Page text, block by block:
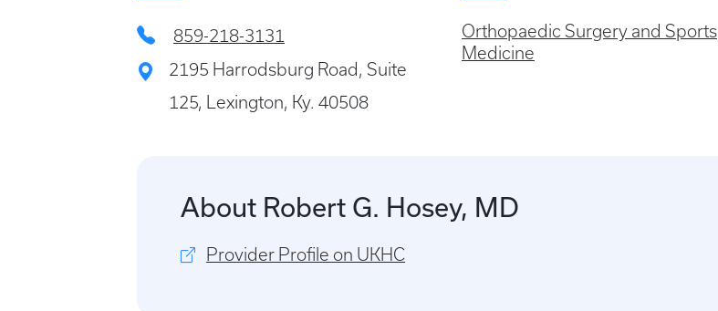
859-218-3131
2195 Harrodsburg Road, Suite
125, Lexington, Ky. 40508
Orthopaedic Surgery and Sports
Medicine
About Robert G. Hosey, MD
Provider Profile on UKHC